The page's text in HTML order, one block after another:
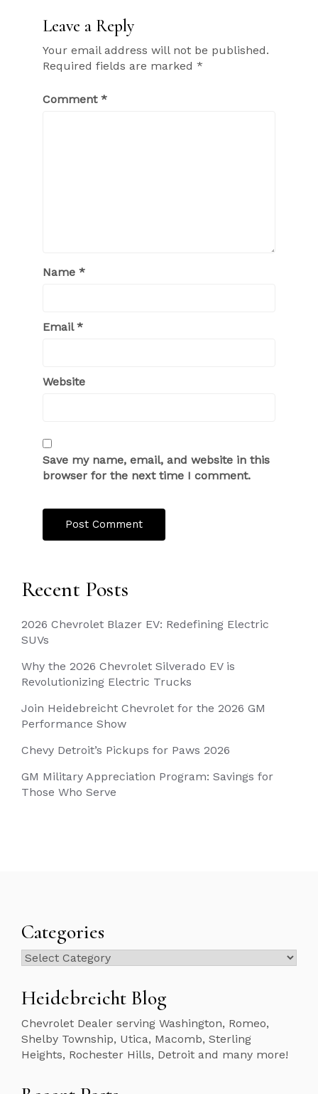
Leave a Reply
Your email address will not be published.
Required fields are marked *
Comment *
Name *
Email*
Website
Save my name, email, and website in this
browser for the next time I comment.
Recent Posts
2026 Chevrolet Blazer EV: Redefining Electric
SUVs
Why the 2026 Chevrolet Silverado EV is
Revolutionizing Electric Trucks
Join Heidebreicht Chevrolet for the 2026 GM
Performance Show
Chevy Detroit’s Pickups for Paws 2026
GM Military Appreciation Program: Savings for
Those Who Serve
Categories
Categories
Heidebreicht Blog
Chevrolet Dealer serving Washington, Romeo,
Shelby Township, Utica, Macomb, Sterling
Heights, Rochester Hills, Detroit and many more!